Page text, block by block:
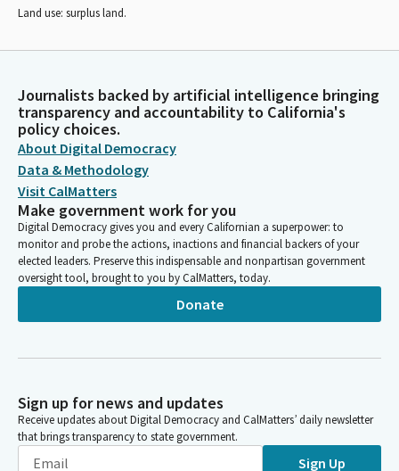
Land use: surplus land.
Journalists backed by artificial intelligence bringing
transparency and accountability to California's
policy choices.
About Digital Democracy
Data & Methodology
Visit CalMatters
Make government work for you
Digital Democracy gives you and every Californian a superpower: to
monitor and probe the actions, inactions and financial backers of your
elected leaders. Preserve this indispensable and nonpartisan government
oversight tool, brought to you by CalMatters, today.
Donate
Sign up for news and updates
Receive updates about Digital Democracy and CalMatters’ daily newsletter
that brings transparency to state government.
Sign Up